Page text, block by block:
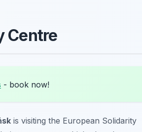
Centre
- book now!
is visiting the European Solidarity